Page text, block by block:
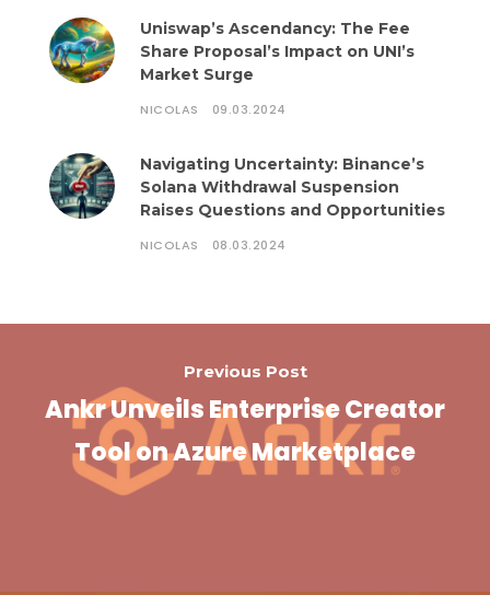
Uniswap’s Ascendancy: The Fee
Share Proposal’s Impact on UNI’s
Market Surge
NICOLAS 09.03.2024
Navigating Uncertainty: Binance’s
Solana Withdrawal Suspension
Raises Questions and Opportunities
NICOLAS 08.03.2024
Previous Post
Ankr Unveils Enterprise Creator
Tool on Azure Marketplace